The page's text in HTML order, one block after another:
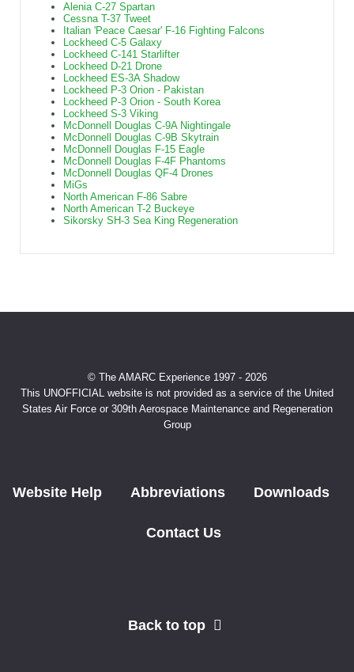
Alenia C-27 Spartan
Cessna T-37 Tweet
Italian 'Peace Caesar' F-16 Fighting Falcons
Lockheed C-5 Galaxy
Lockheed C-141 Starlifter
Lockheed D-21 Drone
Lockheed ES-3A Shadow
Lockheed P-3 Orion - Pakistan
Lockheed P-3 Orion - South Korea
Lockheed S-3 Viking
McDonnell Douglas C-9A Nightingale
McDonnell Douglas C-9B Skytrain
McDonnell Douglas F-15 Eagle
McDonnell Douglas F-4F Phantoms
McDonnell Douglas QF-4 Drones
MiGs
North American F-86 Sabre
North American T-2 Buckeye
Sikorsky SH-3 Sea King Regeneration
© The AMARC Experience 1997 - 2026
This UNOFFICIAL website is not provided as a service of the United
States Air Force or 309th Aerospace Maintenance and Regeneration
Group
Website Help Abbreviations Downloads
Contact Us
Back to top